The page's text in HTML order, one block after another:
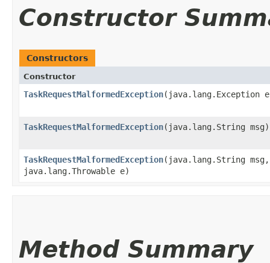
Constructor
Constructors
Constructor
TaskRequestMalformedException​(java.lang.Exception
TaskRequestMalformedException​(java.lang.String msg)
TaskRequestMalformedException​(java.lang.String msg,
java.lang.Throwable e)
Method Summary